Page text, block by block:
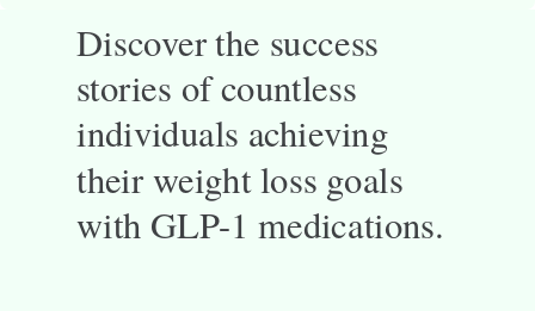
Discover the success
stories of countless
individuals achieving
their weight loss goals
with GLP-1 medications.